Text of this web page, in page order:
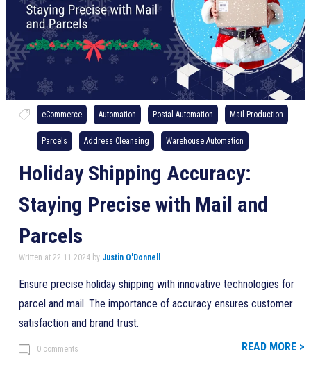
eCommerce Automation Postal Automation Mail Production
Parcels Address Cleansing Warehouse Automation
Holiday Shipping Accuracy:
Staying Precise with Mail and
Parcels
Written at 22.11.2024 by Justin O'Donnell
Ensure precise holiday shipping with innovative technologies for
parcel and mail. The importance of accuracy ensures customer
satisfaction and brand trust.
0 comments READ MORE >